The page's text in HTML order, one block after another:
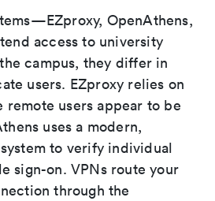
OpenAthens,
access to university
campus, they differ in
users. EZproxy relies on
remote users appear to be
uses a modern,
to verify individual
sign-on. VPNs route your
through the